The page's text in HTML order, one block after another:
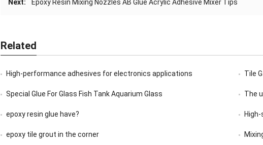
Next:
Epoxy Resin Mixing Nozzles AB Glue Acrylic Adhesive Mixer Tips
Related
High-performance adhesives for electronics applications Tile
Special Glue For Glass Fish Tank Aquarium Glass The
epoxy resin glue have?
epoxy tile grout in the corner